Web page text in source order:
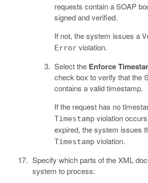
requests contain a SOAP
signed and verified.
If not, the system issues a
Error violation.
Select the Enforce
check box to verify that the
contains a valid timestamp.
If the request has no
Timestamp violation
expired, the system issues
Timestamp violation.
Specify which parts of the XML
system to process: